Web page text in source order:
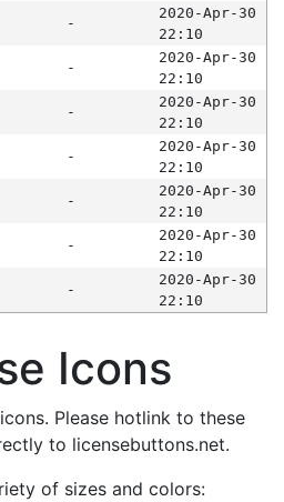
-
2020-Apr-30
22:10
-
2020-Apr-30
22:10
-
2020-Apr-30
22:10
-
2020-Apr-30
22:10
-
2020-Apr-30
22:10
-
2020-Apr-30
22:10
-
2020-Apr-30
22:10
Icons
Please hotlink to these
to licensebuttons.net.
of sizes and colors: